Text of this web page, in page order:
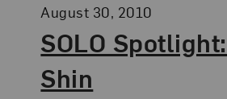
SOLO
Shin
Posted:
August 30, 2010